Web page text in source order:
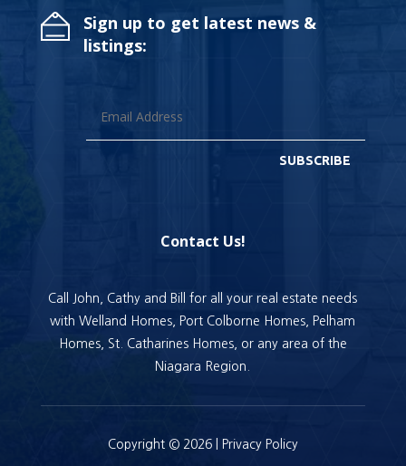
Sign up to get latest news &
listings:
SUBSCRIBE
Contact Us!
Call John, Cathy and Bill for all your real estate needs
with Welland Homes, Port Colborne Homes, Pelham
Homes, St. Catharines Homes, or any area of the
Niagara Region.
Copyright © 2026 | Privacy Policy